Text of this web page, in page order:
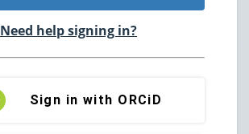
Need help signing in?
Sign in with ORCiD